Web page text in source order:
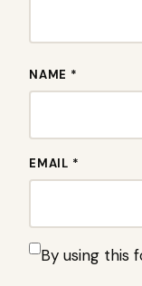
NAME *
EMAIL *
By using this